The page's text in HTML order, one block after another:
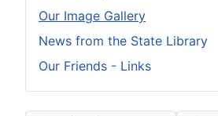
Our Image Gallery
News from the State Library
Our Friends - Links